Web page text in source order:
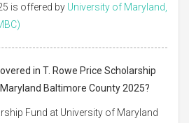
is offered by University of Maryland,
in T. Rowe Price Scholarship
Baltimore County 2025?
Fund at University of Maryland